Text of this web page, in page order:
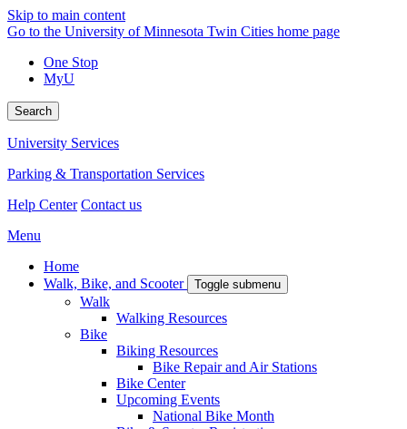
Skip to main content
Go to the University of Minnesota Twin Cities home page
One Stop
MyU
Search
University Services
Parking & Transportation Services
Help Center Contact us
Menu
Home
Walk, Bike, and Scooter
Toggle submenu
Walk
Walking Resources
Bike
Biking Resources
Bike Repair and Air Stations
Bike Center
Upcoming Events
National Bike Month